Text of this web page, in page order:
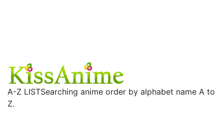
A-Z LISTSearching anime order by alphabet name A to
Z.